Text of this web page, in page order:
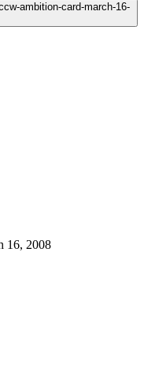
ambition-card-march-16-
16, 2008